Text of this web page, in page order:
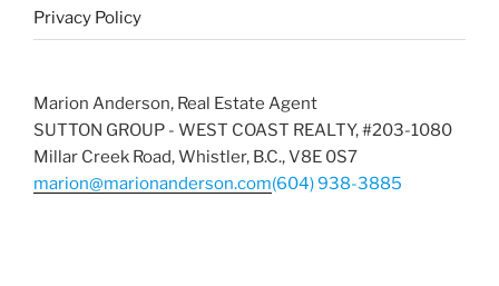
Privacy Policy
Marion Anderson, Real Estate Agent
SUTTON GROUP - WEST COAST REALTY, #203-1080
Millar Creek Road, Whistler, B.C., V8E 0S7
marion@marionanderson.com(604) 938-3885